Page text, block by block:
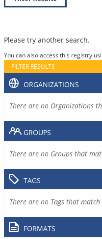
Please try another search.
You can also access this registry
FILTER RESULTS
ORGANIZATIONS
There are no Organizations
GROUPS
There are no Groups that
TAGS
There are no Tags that
FORMATS